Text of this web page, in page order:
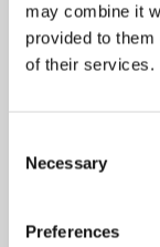
may combine it
provided to
of their services.
Selection
Necessary
Preferences